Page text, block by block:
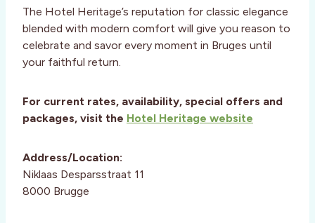
The Hotel Heritage’s reputation for classic elegance
blended with modern comfort will give you reason to
celebrate and savor every moment in Bruges until
your faithful return.
For current rates, availability, special offers and
packages, visit the Hotel Heritage website
Address/Location:
Niklaas Desparsstraat 11
8000 Brugge